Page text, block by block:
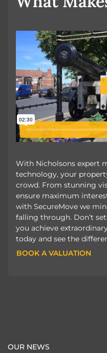
With Nicholsons expert
technology, your
crowd. From stunning
ensure maximum
with SecureMove we
falling through. Don’t
you achieve
today and see the
BOOK A VALUATION
OUR NEWS